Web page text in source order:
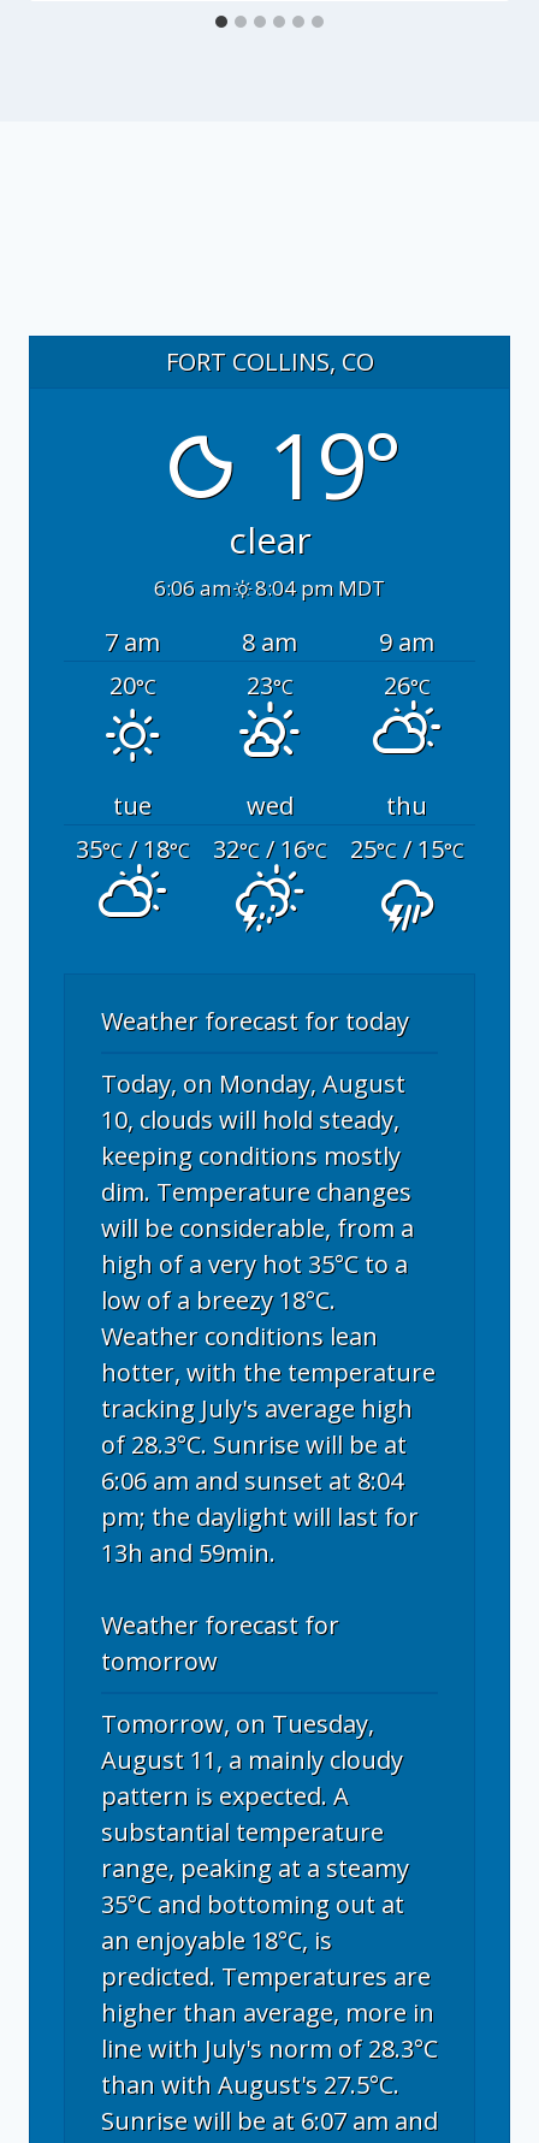
FORT COLLINS, CO
19°
clear
6:06 am 8:04 pm MDT
7 am 8 am
9 am
20°C 23°C 26°C
tue wed
thu
35°C/ 18°C 32°C/ 16°C 25°C/ 15°C
Weather forecast for today
Today, on Monday, August
10, clouds will hold steady,
keeping conditions mostly
dim. Temperature changes
will be considerable, from a
high of a very hot 35°C to a
low of a breezy 18°C.
Weather conditions lean
hotter, with the temperature
tracking July's average high
of 28.3°C. Sunrise will be at
6:06 am and sunset at 8:04
pm; the daylight will last for
13h and 59min.
Weather forecast for
tomorrow
Tomorrow, on Tuesday,
August 11, a mainly cloudy
pattern is expected. A
substantial temperature
range, peaking at a steamy
35°C and bottoming out at
an enjoyable 18°C, is
predicted. Temperatures are
higher than average, more in
line with July's norm of 28.3°C
than with August's 27.5°C.
Sunrise will be at 6:07 am and